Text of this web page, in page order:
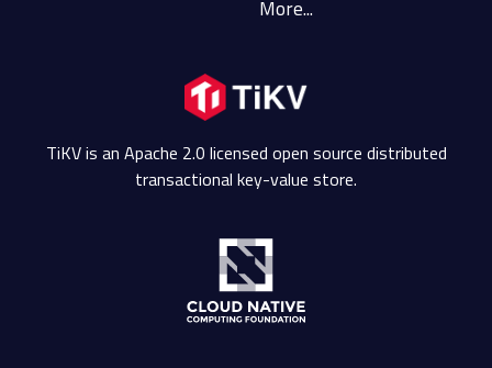
More...
TiKV is an Apache 2.0 licensed open source distributed
transactional key-value store.